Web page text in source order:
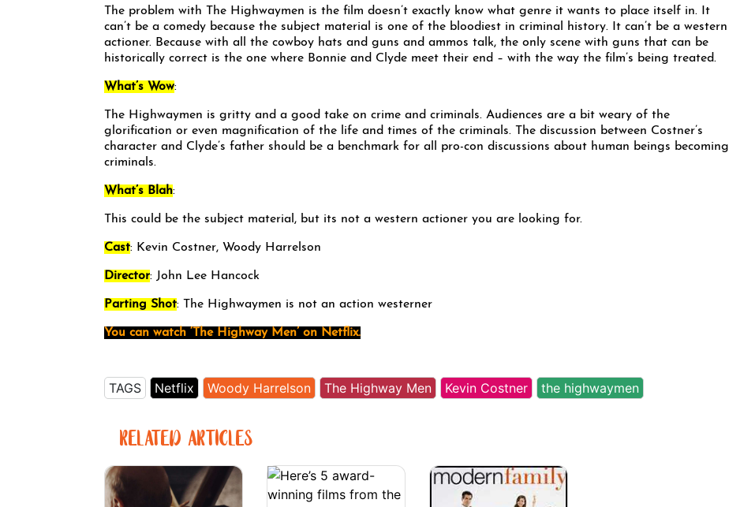
The problem with The Highwaymen is the film doesn’t exactly know what genre it wants to place itself in. It
can’t be a comedy because the subject material is one of the bloodiest in criminal history. It can’t be a western
actioner. Because with all the cowboy hats and guns and ammos talk, the only scene with guns that can be
historically correct is the one where Bonnie and Clyde meet their end – with the way the film’s being treated.
What’s Wow:
The Highwaymen is gritty and a good take on crime and criminals. Audiences are a bit weary of the
glorification or even magnification of the life and times of the criminals. The discussion between Costner’s
character and Clyde’s father should be a benchmark for all pro-con discussions about human beings becoming
criminals.
What’s Blah:
This could be the subject material, but its not a western actioner you are looking for.
Cast: Kevin Costner, Woody Harrelson
Director: John Lee Hancock
Parting Shot: The Highwaymen is not an action westerner
You can watch ‘The Highway Men’ on Netflix.
TAGS Netflix Woody Harrelson The Highway Men Kevin Costner the highwaymen
RELATED ARTICLES